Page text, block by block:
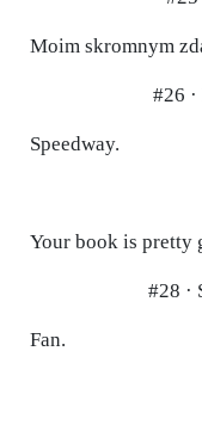
Moim skromnym
#26
Speedway.
Your book is pretty
#28 ·
Fan.